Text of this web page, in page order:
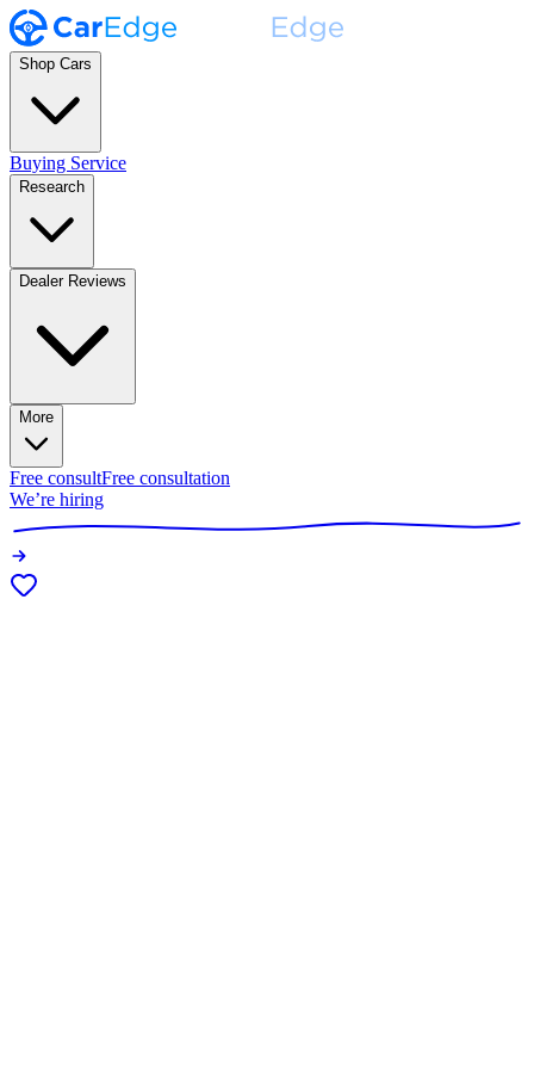
Shop Cars
Buying Service
Research
Dealer Reviews
More
Free consultFree consultation
We’re hiring